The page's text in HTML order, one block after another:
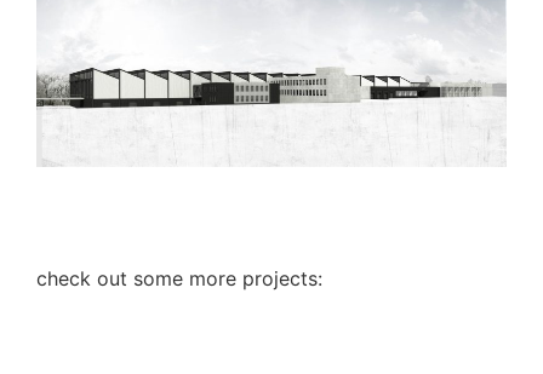
check out some more projects: